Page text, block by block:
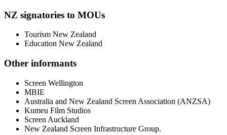
NZ signatories to MOUs
Tourism New Zealand
Education New Zealand
Other informants
Screen Wellington
MBIE
Australia and New Zealand Screen Association (ANZSA)
Kumeu Film Studios
Screen Auckland
New Zealand Screen Infrastructure Group.